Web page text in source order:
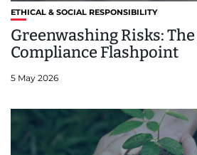
ETHICAL & SOCIAL RESPONSIBILITY
Greenwashing Risks:
Compliance Flashpoint
5 May 2026